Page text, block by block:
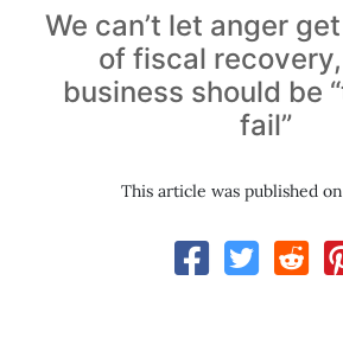
We can’t let anger
of fiscal
business should be
fail”
This article was published on